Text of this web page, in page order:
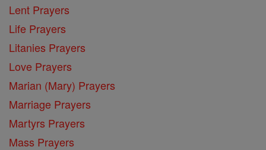
Lent Prayers
Life Prayers
Litanies Prayers
Love Prayers
Marian (Mary) Prayers
Marriage Prayers
Martyrs Prayers
Mass Prayers